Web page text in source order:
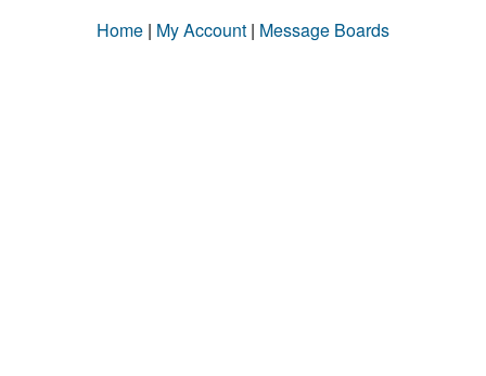
Home | My Account | Message Boards